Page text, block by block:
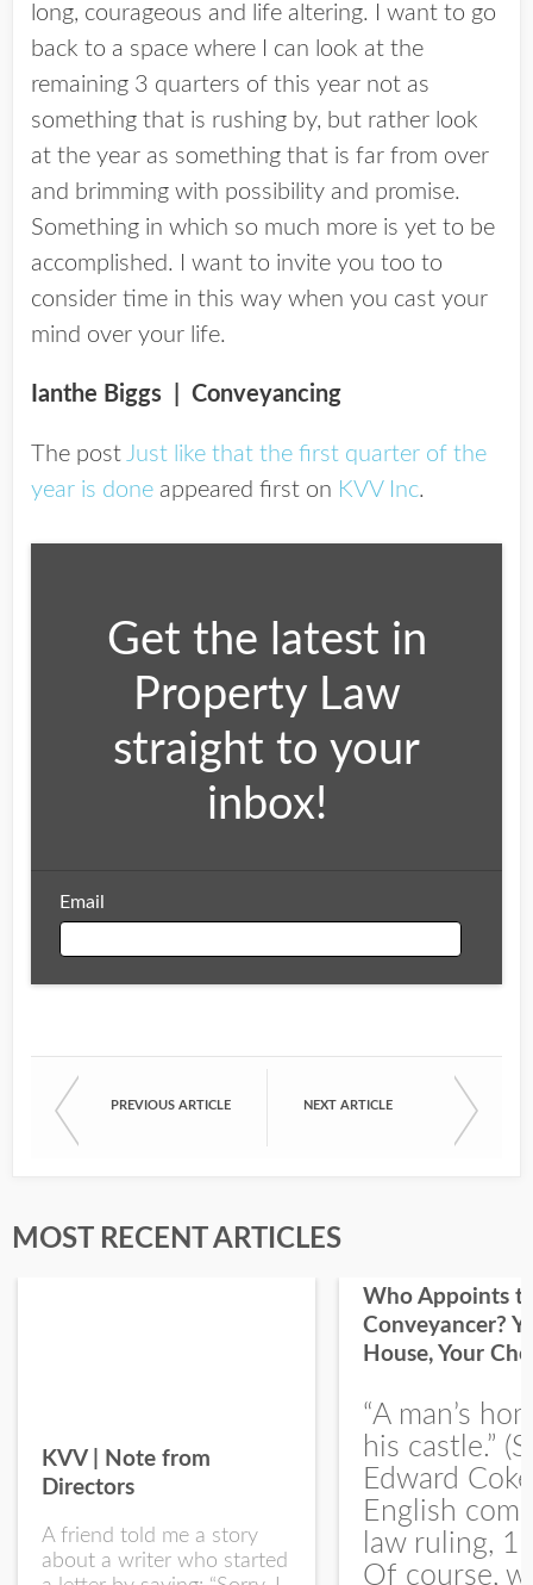
long, courageous and life altering. I want to go
back to a space where I can look at the
remaining 3 quarters of this year not as
something that is rushing by, but rather look
at the year as something that is far from over
and brimming with possibility and promise.
Something in which so much more is yet to be
accomplished. I want to invite you too to
consider time in this way when you cast your
mind over your life.
Ianthe Biggs | Conveyancing
The post Just like that the first quarter of the
year is done appeared first on KVV Inc.
Get the latest in
Property Law
straight to your
inbox!
Email
First Name
Last Name
PREVIOUS ARTICLE NEXT ARTICLE
MOST RECENT ARTICLES
KVV | Note from
Directors
A friend told me a story
about a writer who started
Who Appoints
Conveyancer?
House, Your
“A man’s
his castle.”
Edward
English
law ruling,
Of course,